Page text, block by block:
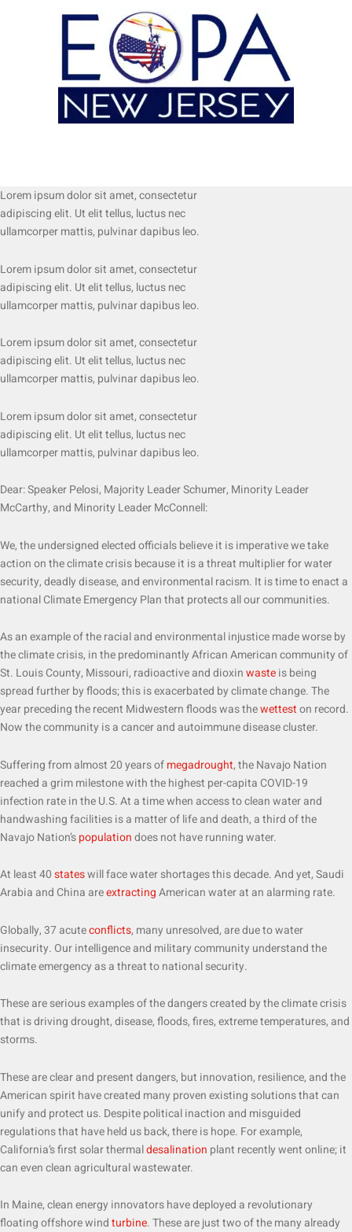
Lorem ipsum dolor sit amet, consectetur
adipiscing elit. Ut elit tellus, luctus nec
ullamcorper mattis, pulvinar dapibus leo.
Lorem ipsum dolor sit amet, consectetur
adipiscing elit. Ut elit tellus, luctus nec
ullamcorper mattis, pulvinar dapibus leo.
Lorem ipsum dolor sit amet, consectetur
adipiscing elit. Ut elit tellus, luctus nec
ullamcorper mattis, pulvinar dapibus leo.
Lorem ipsum dolor sit amet, consectetur
adipiscing elit. Ut elit tellus, luctus nec
ullamcorper mattis, pulvinar dapibus leo.
Dear: Speaker Pelosi, Majority Leader Schumer, Minority Leader
McCarthy, and Minority Leader McConnell:
We, the undersigned elected officials believe it is imperative we take
action on the climate crisis because it is a threat multiplier for water
security, deadly disease, and environmental racism. It is time to enact a
national Climate Emergency Plan that protects all our communities.
As an example of the racial and environmental injustice made worse by
the climate crisis, in the predominantly African American community of
St. Louis County, Missouri, radioactive and dioxinwasteis being
spread further by floods; this is exacerbated by climate change. The
year preceding the recent Midwestern floods was thewetteston record.
Now the community is a cancer and autoimmune disease cluster.
Suffering from almost 20 years ofmegadrought, the Navajo Nation
reached a grim milestone with the highest per-capita COVID-19
infection rate in the U.S. At a time when access to clean water and
handwashing facilities is a matter of life and death, a third of the
Navajo Nation’spopulationdoes not have running water.
At least 40stateswill face water shortages this decade. And yet, Saudi
Arabia and China areextractingAmerican water at an alarming rate.
Globally, 37 acuteconflicts, many unresolved, are due to water
insecurity. Our intelligence and military community understand the
climate emergency as a threat to national security.
These are serious examples of the dangers created by the climate crisis
that is driving drought, disease, floods, fires, extreme temperatures, and
storms.
These are clear and present dangers, but innovation, resilience, and the
American spirit have created many proven existing solutions that can
unify and protect us. Despite political inaction and misguided
regulations that have held us back, there is hope. For example,
California’s first solar thermaldesalination plant recently went online; it
can even clean agricultural wastewater.
In Maine, clean energy innovators have deployed a revolutionary
floating offshore windturbine. These are just two of the many already